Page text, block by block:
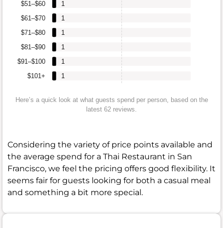
$101+
$91–$100
$81–$90
$71–$80
$61–$70
$51–$60
1
1
1
1
1
1
Here’s a quick look at what guests spend per person, based on the
latest 62 reviews.
Considering the variety of price points available and
the average spend for a Thai Restaurant in San
Francisco, we feel the pricing offers good flexibility. It
seems fair for guests looking for both a casual meal
and something a bit more special.